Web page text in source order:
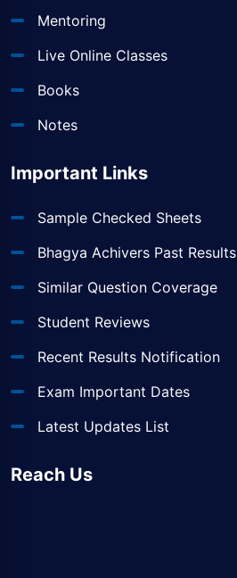
Mentoring
Live Online Classes
Books
Notes
Important Links
Sample Checked Sheets
Bhagya Achivers Past Results
Similar Question Coverage
Student Reviews
Recent Results Notification
Exam Important Dates
Latest Updates List
Reach Us